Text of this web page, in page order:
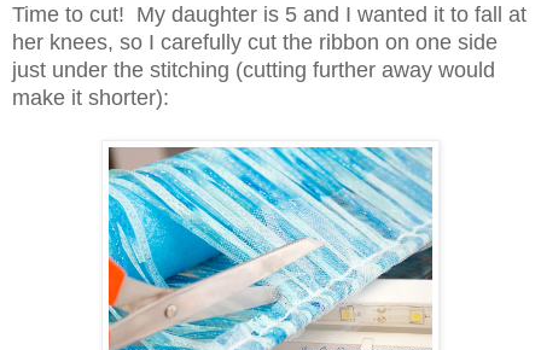
Time to cut! My daughter is 5 and I wanted it to fall at
her knees, so I carefully cut the ribbon on one side
just under the stitching (cutting further away would
make it shorter):